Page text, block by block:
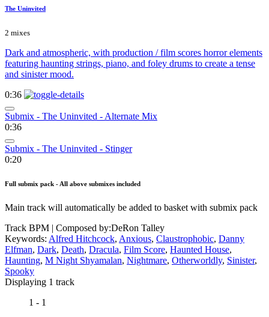
The Uninvited
2 mixes
Dark and atmospheric, with production / film scores horror elements
featuring haunting strings, piano, and foley drums to create a tense
and sinister mood.
0:36
Submix - The Uninvited - Alternate Mix
0:36
Submix - The Uninvited - Stinger
0:20
Full submix pack - All above submixes included
Main track will automatically be added to basket with submix pack
Track BPM | Composed by:DeRon Talley
Keywords: Alfred Hitchcock, Anxious, Claustrophobic, Danny
Elfman, Dark, Death, Dracula, Film Score, Haunted House,
Haunting, M Night Shyamalan, Nightmare, Otherworldly, Sinister,
Spooky
Displaying 1 track
1 - 1